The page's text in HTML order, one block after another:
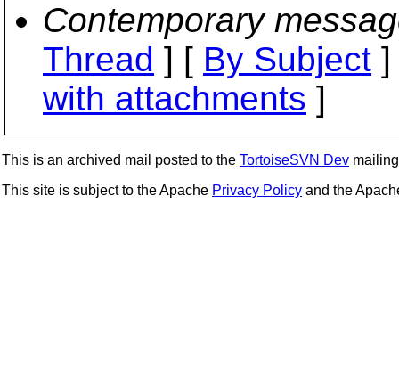
Contemporary
Thread ] [ By Subject
with attachments ]
This is an archived mail posted to the TortoiseSVN Dev
This site is subject to the Apache Privacy Policy and the